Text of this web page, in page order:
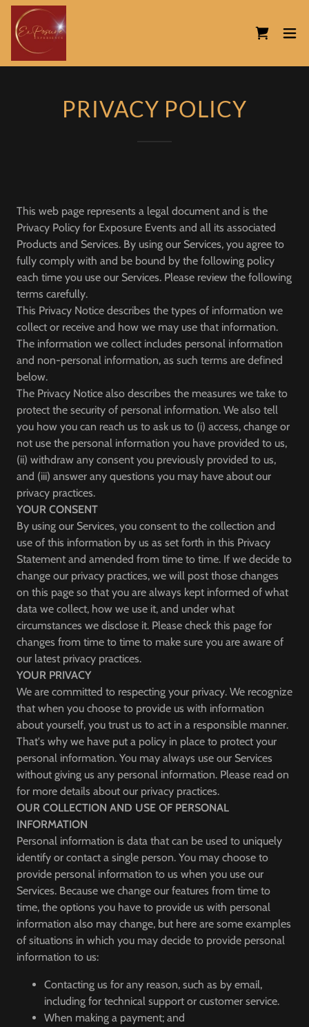
PRIVACY POLICY
This web page represents a legal document and is the
Privacy Policy for Exposure Events and all its associated
Products and Services. By using our Services, you agree to
fully comply with and be bound by the following policy
each time you use our Services. Please review the following
terms carefully.
This Privacy Notice describes the types of information we
collect or receive and how we may use that information.
The information we collect includes personal information
and non-personal information, as such terms are defined
below.
The Privacy Notice also describes the measures we take to
protect the security of personal information. We also tell
you how you can reach us to ask us to (i) access, change or
not use the personal information you have provided to us,
(ii) withdraw any consent you previously provided to us,
and (iii) answer any questions you may have about our
privacy practices.
YOUR CONSENT
By using our Services, you consent to the collection and
use of this information by us as set forth in this Privacy
Statement and amended from time to time. If we decide to
change our privacy practices, we will post those changes
on this page so that you are always kept informed of what
data we collect, how we use it, and under what
circumstances we disclose it. Please check this page for
changes from time to time to make sure you are aware of
our latest privacy practices.
YOUR PRIVACY
We are committed to respecting your privacy. We recognize
that when you choose to provide us with information
about yourself, you trust us to act in a responsible manner.
That's why we have put a policy in place to protect your
personal information. You may always use our Services
without giving us any personal information. Please read on
for more details about our privacy practices.
OUR COLLECTION AND USE OF PERSONAL
INFORMATION
Personal information is data that can be used to uniquely
identify or contact a single person. You may choose to
provide personal information to us when you use our
Services. Because we change our features from time to
time, the options you have to provide us with personal
information also may change, but here are some examples
of situations in which you may decide to provide personal
information to us:
Contacting us for any reason, such as by email,
including for technical support or customer service.
When making a payment; and